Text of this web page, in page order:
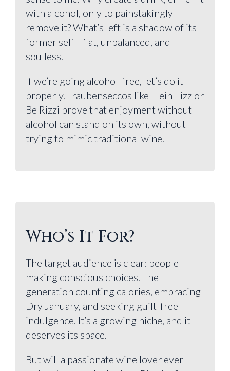
with alcohol, only to painstakingly
remove it? What’s left is a shadow of its
former self—flat, unbalanced, and
soulless.
If we’re going alcohol-free, let’s do it
properly. Traubenseccos like Flein Fizz or
Be Rizzi prove that enjoyment without
alcohol can stand on its own, without
trying to mimic traditional wine.
Who’s It For?
The target audience is clear: people
making conscious choices. The
generation counting calories, embracing
Dry January, and seeking guilt-free
indulgence. It’s a growing niche, and it
deserves its space.
But will a passionate wine lover ever